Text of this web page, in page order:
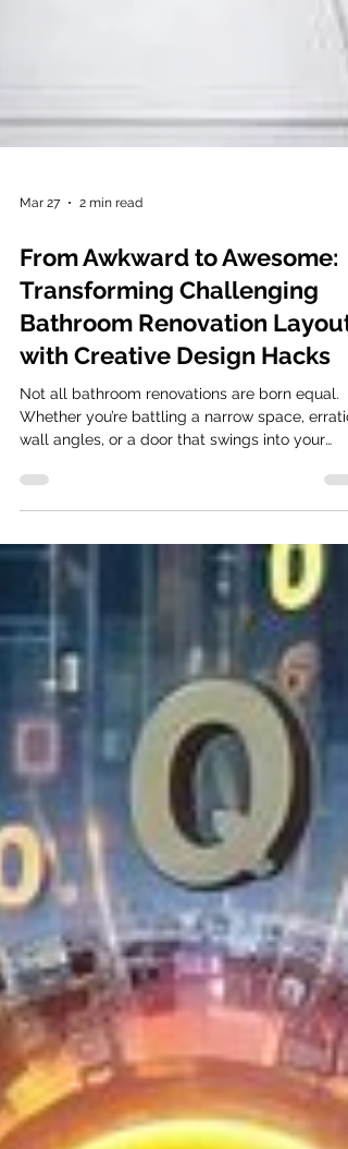
Mar 27 2 min read
From Awkward to Awesome:
Transforming Challenging
Bathroom Renovation
with Creative Design Hacks
Not all bathroom renovations are born equal.
shins, an awkward layout can turn a morning
routine into a daily frustration. However, a
challenging footprint isn’t a design death
sentence, it’s an opportunity for innovation.
Clever positioning in your bathroom renovation
can make a small room feel spacious
the Culprits Most layout issues stem from three
areas: fixed plumbing